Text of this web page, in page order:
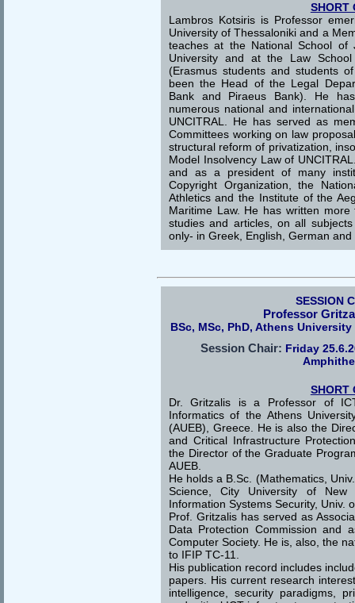
SHORT
Lambros Kotsiris is Professor
University of Thessaloniki and a
teaches at the National School of
University and at the Law
(Erasmus students and students
been the Head of the Legal
Bank and Piraeus Bank). He
numerous national and
UNCITRAL. He has served as
Committees working on law
structural reform of privatization,
Model Insolvency Law of
and as a president of many
Copyright Organization, the
Athletics and the Institute of the
Maritime Law. He has written
studies and articles, on all
only- in Greek, English, German and
SESSION
Professor
BSc, MSc, PhD, Athens
Session Chair: Friday
SHORT
Dr. Gritzalis is a Professor of
Informatics of the Athens
(AUEB), Greece. He is also the
and Critical Infrastructure
the Director of the Graduate
AUEB.
He holds a B.Sc. (Mathematics,
Science, City University of
Information Systems Security, Univ.
Prof. Gritzalis has served as
Data Protection Commission and
Computer Society. He is, also, the
to IFIP TC-11.
His publication record includes
papers. His current research
intelligence, security paradigms,